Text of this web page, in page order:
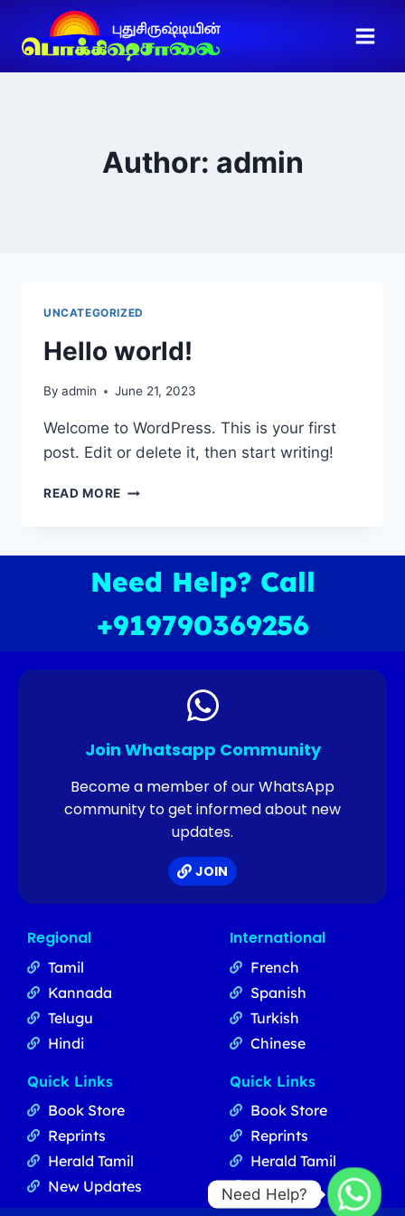
Author: admin
UNCATEGORIZED
Hello world!
By admin June 21, 2023
Welcome to WordPress. This is your first
post. Edit or delete it, then start writing!
READ MORE
Need Help? Call
+919790369256
Join Whatsapp Community
Become a member of our WhatsApp
community to get informed about new
updates.
JOIN
Regional
Tamil
Kannada
Telugu
Hindi
International
French
Spanish
Turkish
Chinese
Quick Links
Book Store
Reprints
Herald Tamil
New Updates
Quick Links
Book Store
Reprints
Herald Tamil
Updates
Need Help?